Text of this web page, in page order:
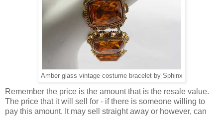
Amber glass vintage costume bracelet by Sphinx
Remember the price is the amount that is the resale value.
The price that it will sell for - if there is someone willing to
pay this amount. It may sell straight away or however, can